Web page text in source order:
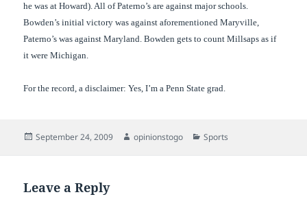
he was at Howard). All of Paterno’s are against major schools.
Bowden’s initial victory was against aforementioned Maryville,
Paterno’s was against Maryland. Bowden gets to count Millsaps as if
it were Michigan.
For the record, a disclaimer: Yes, I’m a Penn State grad.
Posted
September 24, 2009 Author
opinionstogo Categories
Sports
Leave a Reply